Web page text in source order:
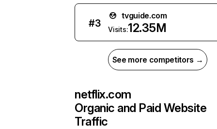
#3
tvguide.com
Visits:12.35M
See more competitors →
netflix.com
Organic and Paid Website
Traffic